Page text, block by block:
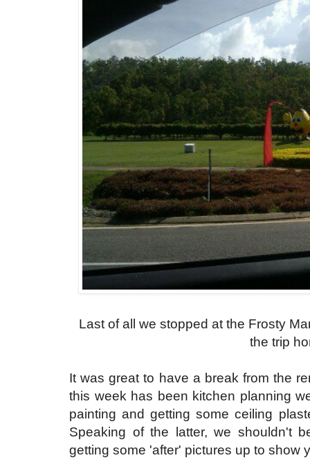
Last of all we stopped at the Frosty
the trip
It was great to have a break from the
this week has been kitchen planning
painting and getting some ceiling
Speaking of the latter, we shouldn't
getting some 'after' pictures up to show